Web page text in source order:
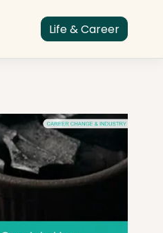
Life & Career